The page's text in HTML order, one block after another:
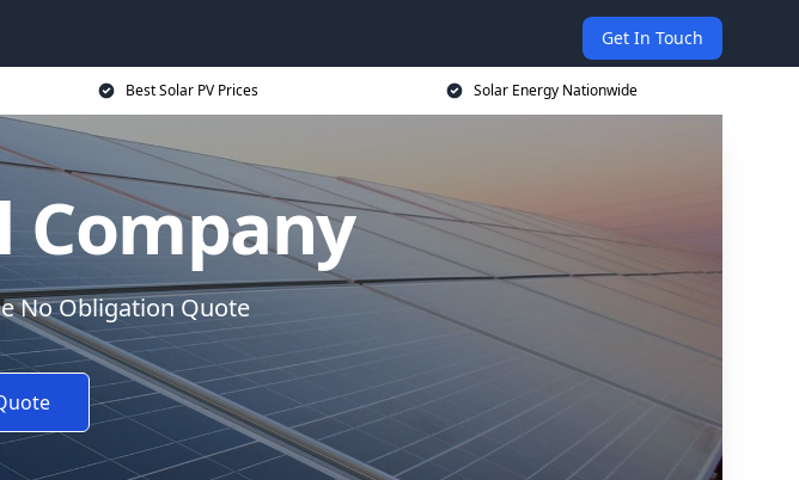
Get In Touch
Best Solar PV Prices Solar Energy Nationwide
Company
No Obligation Quote